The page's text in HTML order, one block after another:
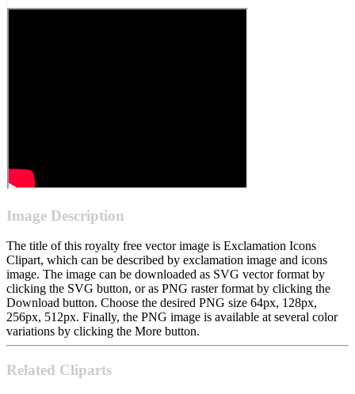
Image Description
The title of this royalty free vector image is Exclamation Icons
Clipart, which can be described by exclamation image and icons
image. The image can be downloaded as SVG vector format by
clicking the SVG button, or as PNG raster format by clicking the
Download button. Choose the desired PNG size 64px, 128px,
256px, 512px. Finally, the PNG image is available at several color
variations by clicking the More button.
Related Cliparts